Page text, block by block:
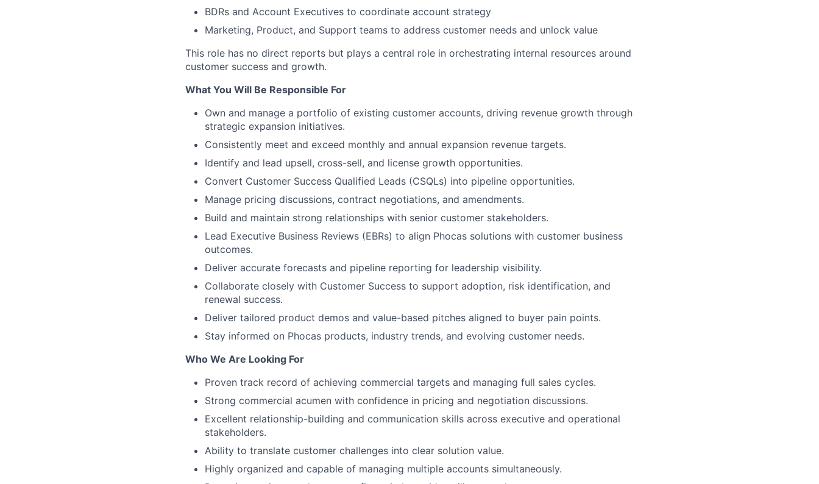
BDRs and Account Executives to coordinate account strategy
Marketing, Product, and Support teams to address customer needs and unlock value
This role has no direct reports but plays a central role in orchestrating internal resources around
customer success and growth.
What You Will Be Responsible For
Own and manage a portfolio of existing customer accounts, driving revenue growth through
strategic expansion initiatives.
Consistently meet and exceed monthly and annual expansion revenue targets.
Identify and lead upsell, cross-sell, and license growth opportunities.
Convert Customer Success Qualified Leads (CSQLs) into pipeline opportunities.
Manage pricing discussions, contract negotiations, and amendments.
Build and maintain strong relationships with senior customer stakeholders.
Lead Executive Business Reviews (EBRs) to align Phocas solutions with customer business
outcomes.
Deliver accurate forecasts and pipeline reporting for leadership visibility.
Collaborate closely with Customer Success to support adoption, risk identification, and
renewal success.
Deliver tailored product demos and value-based pitches aligned to buyer pain points.
Stay informed on Phocas products, industry trends, and evolving customer needs.
Who We Are Looking For
Proven track record of achieving commercial targets and managing full sales cycles.
Strong commercial acumen with confidence in pricing and negotiation discussions.
Excellent relationship-building and communication skills across executive and operational
stakeholders.
Ability to translate customer challenges into clear solution value.
Highly organized and capable of managing multiple accounts simultaneously.